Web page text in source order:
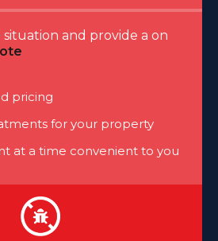
situation and provide a on
pricing
for your property
at a time convenient to you